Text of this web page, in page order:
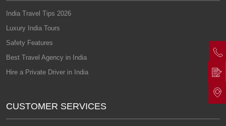
India Travel Tips 2026
Luxury India Tours
Safety Features
Best Travel Agency in India
Hire a Private Driver in India
CUSTOMER SERVICES